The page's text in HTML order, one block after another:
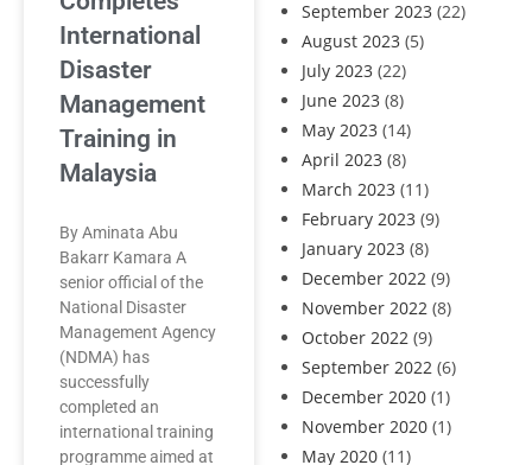
September 2023 (22)
August 2023 (5)
July 2023 (22)
June 2023 (8)
May 2023 (14)
April 2023 (8)
March 2023 (11)
February 2023 (9)
January 2023 (8)
December 2022 (9)
November 2022 (8)
October 2022 (9)
September 2022 (6)
December 2020 (1)
November 2020 (1)
May 2020 (11)
International
Disaster
Management
Training in
Malaysia
By Aminata Abu
Bakarr Kamara A
senior official of the
National Disaster
Management Agency
(NDMA) has
successfully
completed an
international training
programme aimed at